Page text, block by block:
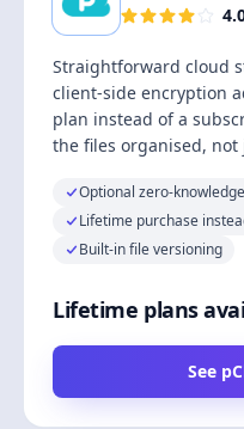
Straightforward cloud
client-side encryption
plan instead of a
the files organised,
Optional zero-
Lifetime purchase
Built-in file versioning
Lifetime plans
See